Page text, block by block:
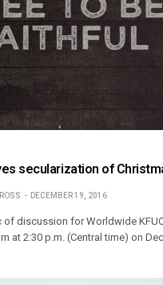
secularization of
DECEMBER 19, 2016
discussion for Worldwide
at 2:30 p.m. (Central time) on